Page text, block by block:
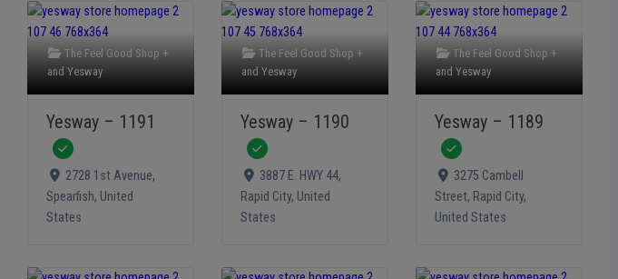
The Feel Good Shop +
and Yesway
Yesway – 1191
2728 1st Avenue,
Spearfish, United
States
The Feel Good Shop +
and Yesway
Yesway – 1190
3887 E. HWY 44,
Rapid City, United
States
The Feel Good Shop +
and Yesway
Yesway – 1189
3275 Cambell
Street, Rapid City,
United States